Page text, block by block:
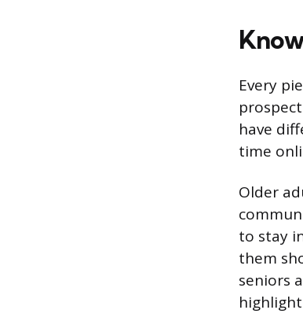
Every
have
time
Older
to stay
them
seniors